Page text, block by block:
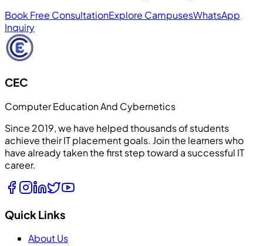
Book Free ConsultationExplore CampusesWhatsApp
Inquiry
CEC
Computer Education And Cybernetics
Since 2019, we have helped thousands of students
achieve their IT placement goals. Join the learners who
have already taken the first step toward a successful IT
career.
Quick Links
About Us